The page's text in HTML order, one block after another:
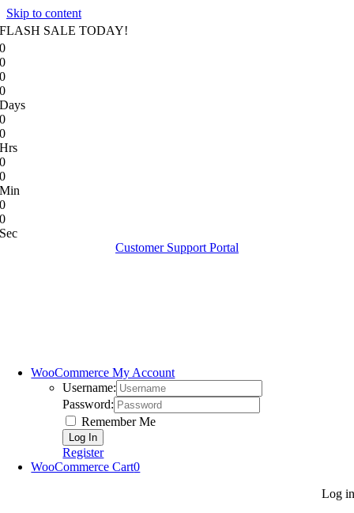
Skip to content
FLASH SALE TODAY!
0
0
0
0
Days
0
0
Hrs
0
0
Min
0
0
Sec
Customer Support Portal
WooCommerce My Account
Username:
Password:
Remember Me
Register
WooCommerce Cart0
Log in